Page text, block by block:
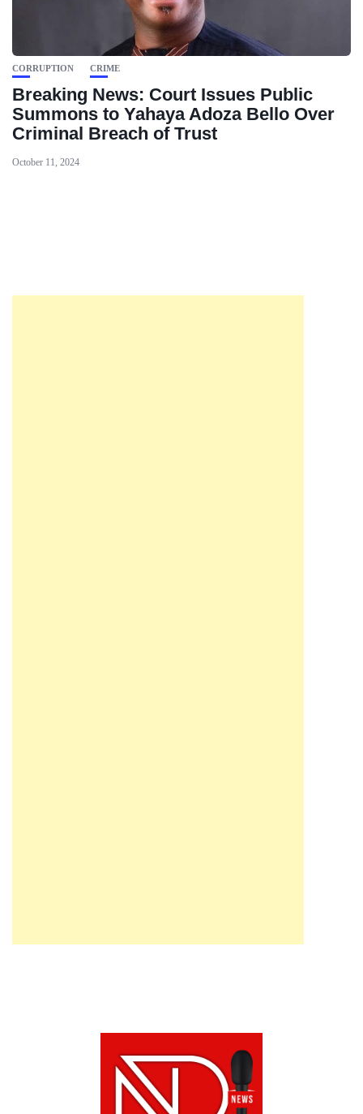
CORRUPTION CRIME
Breaking News: Court Issues Public
Summons to Yahaya Adoza Bello Over
Criminal Breach of Trust
October 11, 2024